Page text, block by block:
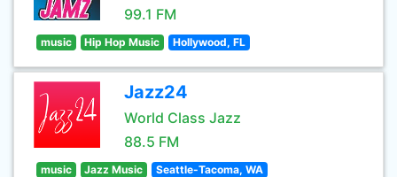
99.1 FM
music Hip Hop Music Hollywood, FL
Jazz24
World Class Jazz
88.5 FM
music Jazz Music Seattle-Tacoma, WA